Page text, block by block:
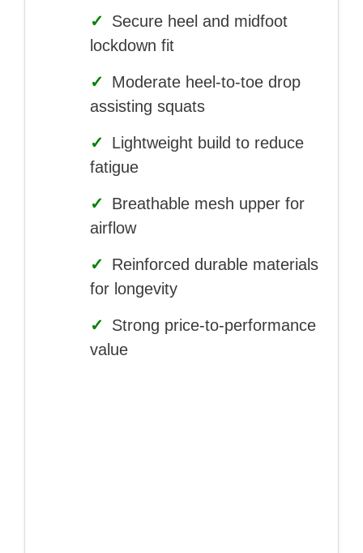
✓
Secure heel and midfoot
lockdown fit
✓
Moderate heel-to-toe drop
assisting squats
✓
Lightweight build to reduce
fatigue
✓
Breathable mesh upper for
airflow
✓
Reinforced durable materials
for longevity
✓
Strong price-to-performance
value